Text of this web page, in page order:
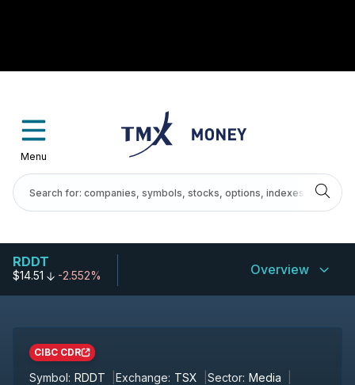
Menu
RDDT
$14.51 -2.552% Overview
CIBC CDR
Symbol: RDDT Exchange: TSX Sector: Media